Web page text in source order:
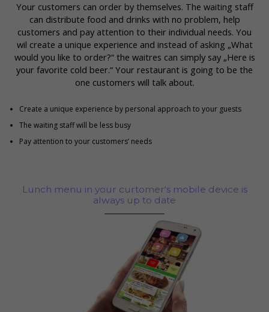
Your customers can order by themselves. The waiting staff
can distribute food and drinks with no problem, help
customers and pay attention to their individual needs. You
wil create a unique experience and instead of asking „What
would you like to order?“ the waitres can simply say „Here is
your favorite cold beer.“ Your restaurant is going to be the
one customers will talk about.
Create a unique experience by personal approach to your guests
The waiting staff will be less busy
Pay attention to your customers’ needs
Lunch menu in your curtomer‘s mobile device is
always up to date